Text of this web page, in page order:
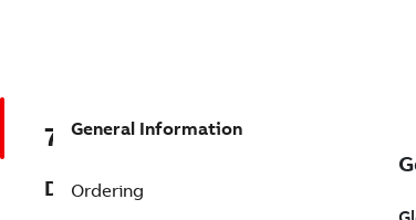
7B028875
Description
General Information
Ordering